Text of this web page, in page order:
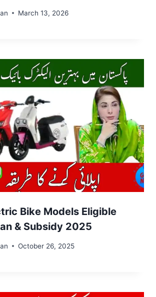
March 13, 2026
Bike Models Eligible
& Subsidy 2025
October 26, 2025